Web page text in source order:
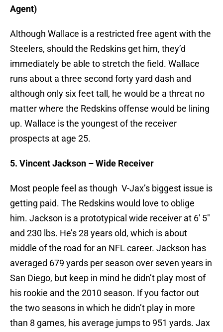
Agent)
Although Wallace is a restricted free agent with the
Steelers, should the Redskins get him, they’d
immediately be able to stretch the field. Wallace
runs about a three second forty yard dash and
although only six feet tall, he would be a threat no
matter where the Redskins offense would be lining
up. Wallace is the youngest of the receiver
prospects at age 25.
5. Vincent Jackson – Wide Receiver
Most people feel as though V-Jax’s biggest issue is
getting paid. The Redskins would love to oblige
him. Jackson is a prototypical wide receiver at 6′ 5″
and 230 lbs. He’s 28 years old, which is about
middle of the road for an NFL career. Jackson has
averaged 679 yards per season over seven years in
San Diego, but keep in mind he didn’t play most of
his rookie and the 2010 season. If you factor out
the two seasons in which he didn’t play in more
than 8 games, his average jumps to 951 yards. Jax